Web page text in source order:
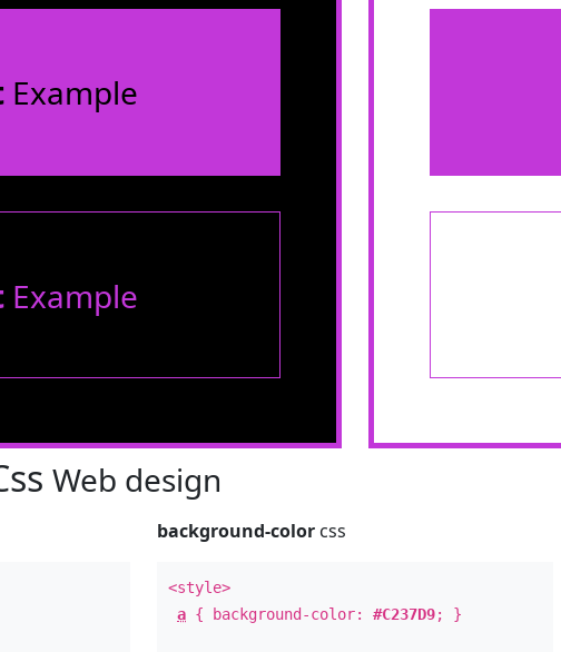
Example
Example
Web design
background-color css
<style>
a { background-color:#C237D9; }